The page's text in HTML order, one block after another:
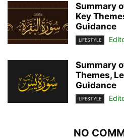
Summary
Key
Guidance
LIFESTYLE
Summary
Themes,
Guidance
LIFESTYLE
NO